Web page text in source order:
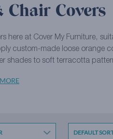
Chair Covers
here at Cover My Furniture,
custom-made loose orange
shades to soft terracotta